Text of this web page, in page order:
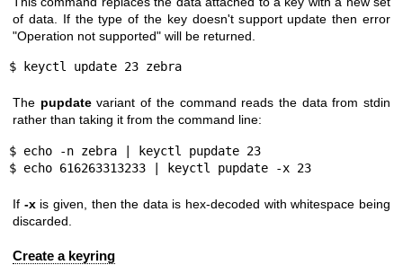
of data. If the type of the key doesn't support update then error
"Operation not supported" will be returned.
$ keyctl update 23 zebra
The pupdatevariant of the command reads the data from stdin
rather than taking it from the command line:
$ echo -n zebra | keyctl pupdate 23
$ echo 616263313233 | keyctl pupdate -x 23
If -xis given, then the data is hex-decoded with whitespace being
discarded.
Create a keyring